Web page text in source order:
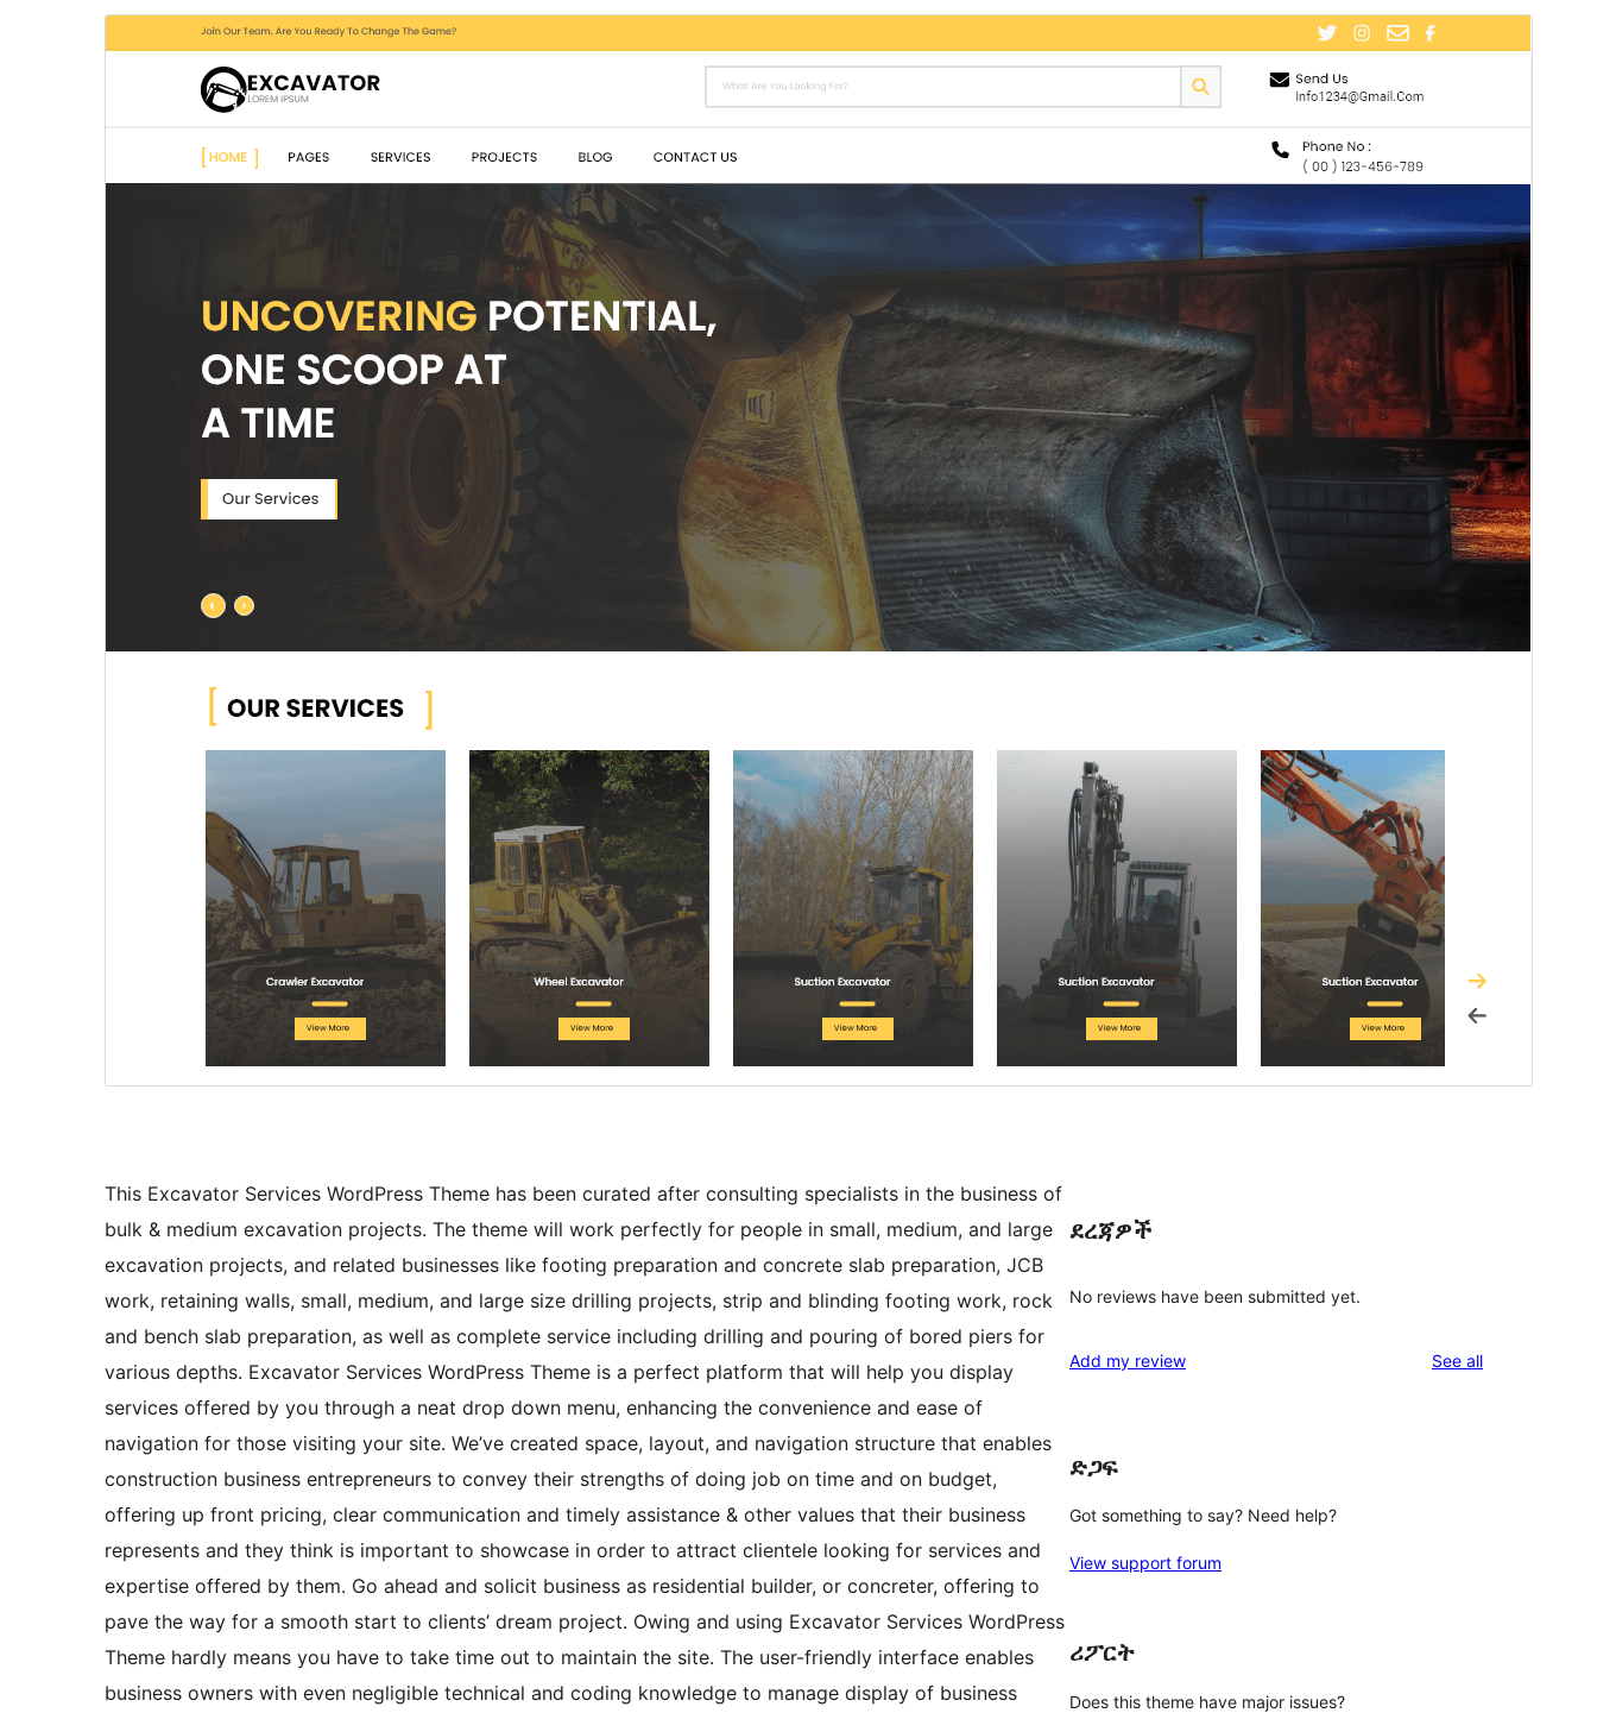
Last updated
PHP version
Theme homepage
This Excavator Services WordPress Theme has been curated after consulting specialists in the business of
bulk & medium excavation projects. The theme will work perfectly for people in small, medium, and large
excavation projects, and related businesses like footing preparation and concrete slab preparation, JCB
work, retaining walls, small, medium, and large size drilling projects, strip and blinding footing work, rock
and bench slab preparation, as well as complete service including drilling and pouring of bored piers for
various depths. Excavator Services WordPress Theme is a perfect platform that will help you display
services offered by you through a neat drop down menu, enhancing the convenience and ease of
navigation for those visiting your site. We’ve created space, layout, and navigation structure that enables
construction business entrepreneurs to convey their strengths of doing job on time and on budget,
offering up front pricing, clear communication and timely assistance & other values that their business
represents and they think is important to showcase in order to attract clientele looking for services and
expertise offered by them. Go ahead and solicit business as residential builder, or concreter, offering to
pave the way for a smooth start to clients’ dream project. Owing and using Excavator Services WordPress
Theme hardly means you have to take time out to maintain the site. The user-friendly interface enables
business owners with even negligible technical and coding knowledge to manage display of business
ደረጃዎች
No reviews have been submitted yet.
Add my review See allreviews
ድጋፍ
Got something to say? Need help?
View support forum
ሪፖርት
Does this theme have major issues?